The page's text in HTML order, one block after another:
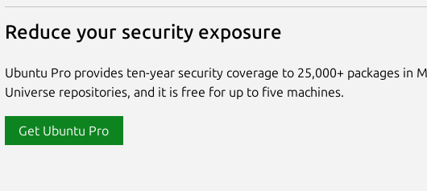
Reduce your security exposure
Ubuntu Pro provides ten-year security coverage to 25,000+ packages in
Universe repositories, and it is free for up to five machines.
Get Ubuntu Pro